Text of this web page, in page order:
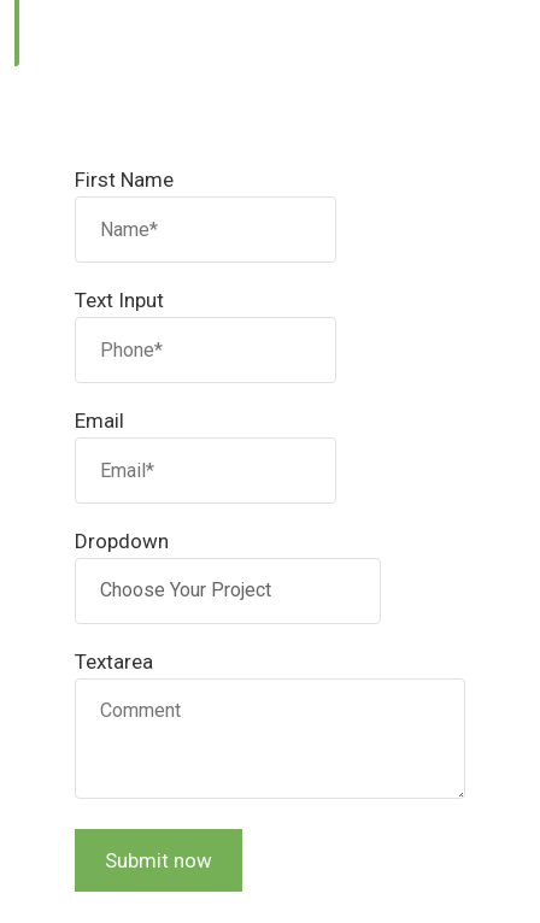
First Name
Text Input
Email
Dropdown
Textarea
Submit now